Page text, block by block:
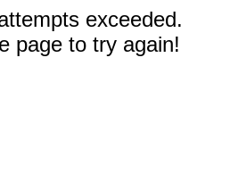
exceeded.
page to try again!